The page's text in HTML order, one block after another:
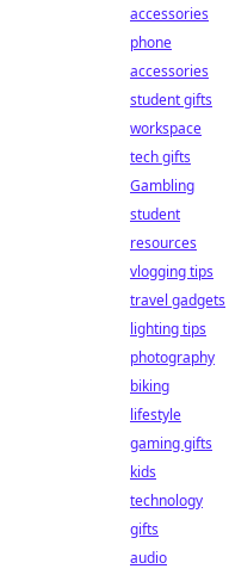
accessories
phone
accessories
student gifts
workspace
tech gifts
Gambling
student
resources
vlogging tips
travel gadgets
lighting tips
photography
biking
lifestyle
gaming gifts
kids
technology
gifts
audio